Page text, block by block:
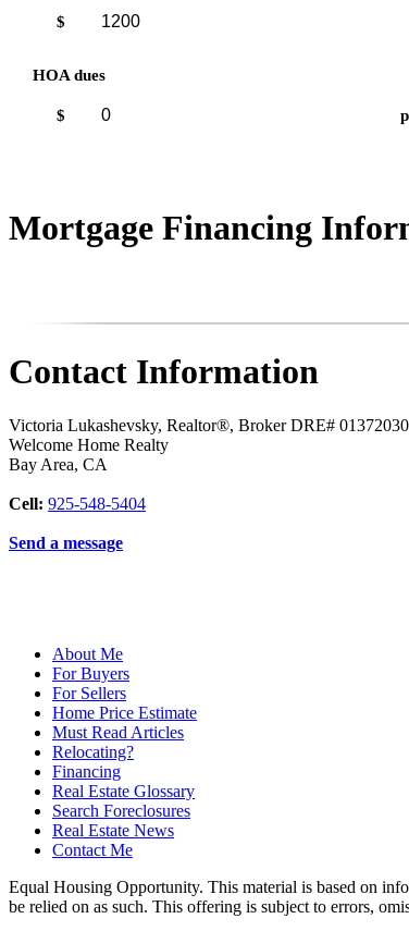
$
HOA dues
$
Mortgage Financing
Contact Information
Victoria Lukashevsky, Realtor®, Broker DRE#
Welcome Home Realty
Bay Area, CA
Cell: 925-548-5404
Send a message
About Me
For Buyers
For Sellers
Home Price Estimate
Must Read Articles
Relocating?
Financing
Real Estate Glossary
Search Foreclosures
Real Estate News
Contact Me
Equal Housing Opportunity. This material is based on
be relied on as such. This offering is subject to errors,